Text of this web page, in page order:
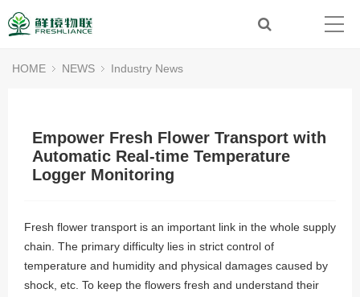
HOME NEWS Industry News
Empower Fresh Flower Transport with
Automatic Real-time Temperature
Logger Monitoring
Fresh flower transport is an important link in the whole supply
chain. The primary difficulty lies in strict control of
temperature and humidity and physical damages caused by
shock, etc. To keep the flowers fresh and understand their